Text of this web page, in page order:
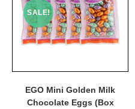
SALE!
EGO Mini Golden Milk
Chocolate Eggs (Box